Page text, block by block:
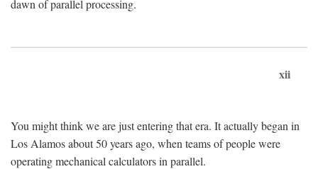
dawn of parallel processing.
xii
You might think we are just entering that era. It actually began in
Los Alamos about 50 years ago, when teams of people were
operating mechanical calculators in parallel.